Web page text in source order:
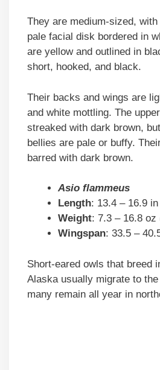
They are medium-sized,
pale facial disk bordered in
are yellow and outlined in
short, hooked, and black.
Their backs and wings are
and white mottling. The
streaked with dark brown,
bellies are pale or buffy.
barred with dark brown.
Asio flammeus
Length: 13.4 – 16.9
Weight: 7.3 – 16.8 oz
Wingspan: 33.5 –
Short-eared owls that breed
Alaska usually migrate to
many remain all year in